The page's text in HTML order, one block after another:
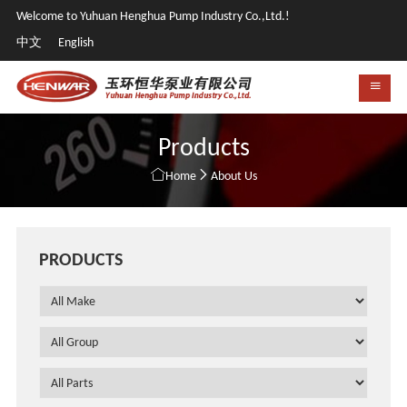
Welcome to Yuhuan Henghua Pump Industry Co.,Ltd.!
中文
English
Products
Home About Us
PRODUCTS